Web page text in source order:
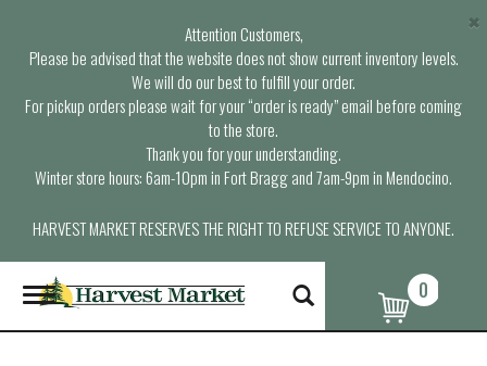
Attention Customers,
Please be advised that the website does not show current inventory levels.
We will do our best to fulfill your order.
For pickup orders please wait for your “order is ready” email before coming
to the store.
Thank you for your understanding.
Winter store hours: 6am-10pm in Fort Bragg and 7am-9pm in Mendocino.
HARVEST MARKET RESERVES THE RIGHT TO REFUSE SERVICE TO ANYONE.
×
T
o
g
0